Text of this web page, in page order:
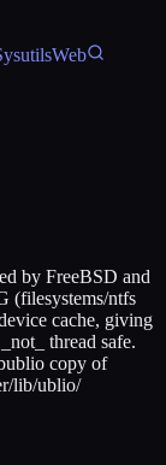
Web
by FreeBSD and
(filesystems/ntfs
cache, giving
thread safe.
copy of
lib/ublio/